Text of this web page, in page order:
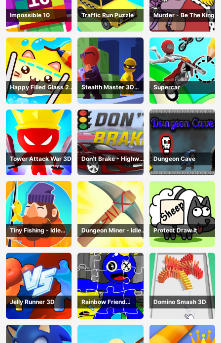
Impossible 10 Traffic Run Puzzle Murder - Be The King
Happy Filled Glass 2
Game
Stealth Master 3D
Game
Supercar
Tower Attack War 3D
Don’t Brake - Highway
Traffic
Dungeon Cave
Tiny Fishing - Idle
Fishing Game
Dungeon Miner - Idle
Mining Game
Protect Draw It
Jelly Runner 3D
Rainbow Friend
Cartoon Jigsaw
Domino Smash 3D